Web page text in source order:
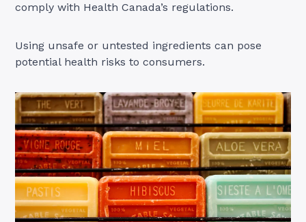
comply with Health Canada’s regulations.
Using unsafe or untested ingredients can pose
potential health risks to consumers.